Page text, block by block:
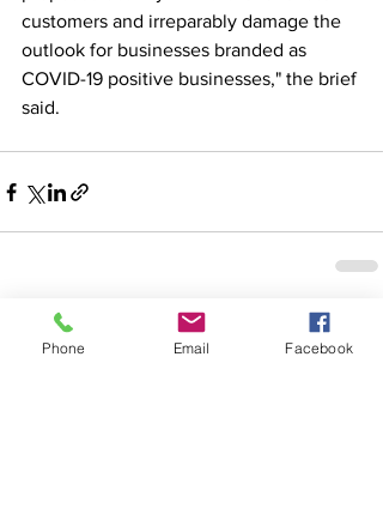
customers and irreparably damage the
outlook for businesses branded as
COVID-19 positive businesses," the brief
said.
Recent Posts
Phone Email Facebook